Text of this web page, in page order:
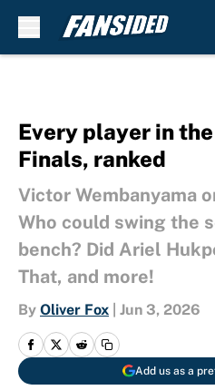
Every player in
Finals, ranked
Victor Wembanyama
Who could swing the
bench? Did Ariel
That, and more!
By Oliver Fox Jun 3, 2026
Add us as a